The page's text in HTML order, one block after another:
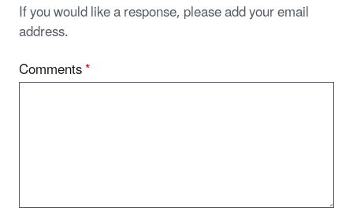
If you would like a response, please add your email
address.
Comments*